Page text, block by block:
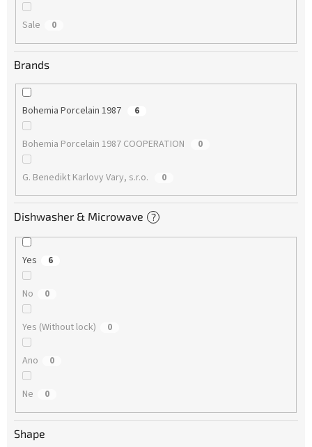
Sale 0
Brands
Bohemia Porcelain 1987 6
Bohemia Porcelain 1987 COOPERATION 0
G. Benedikt Karlovy Vary, s.r.o. 0
Dishwasher & Microwave ?
Yes 6
No 0
Yes (Without lock) 0
Ano 0
Ne 0
Shape